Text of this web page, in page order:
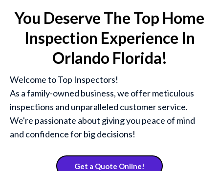
You Deserve The Top Home
Inspection Experience In
Orlando Florida!
Welcome to Top Inspectors!
As a family-owned business, we offer meticulous
inspections and unparalleled customer service.
We're passionate about giving you peace of mind
and confidence for big decisions!
Get a Quote Online!